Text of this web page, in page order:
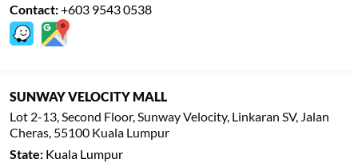
Contact:+603 9543 0538
SUNWAY VELOCITY MALL
Lot 2-13, Second Floor, Sunway Velocity, Linkaran SV, Jalan
Cheras, 55100 Kuala Lumpur
State: Kuala Lumpur